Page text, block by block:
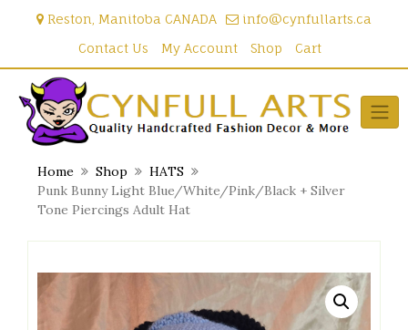
Reston, Manitoba CANADA
info@cynfullarts.ca
Contact Us
My Account Shop Cart
Home Shop
HATS
Punk Bunny Light Blue/White/Pink/Black + Silver
Tone Piercings Adult Hat